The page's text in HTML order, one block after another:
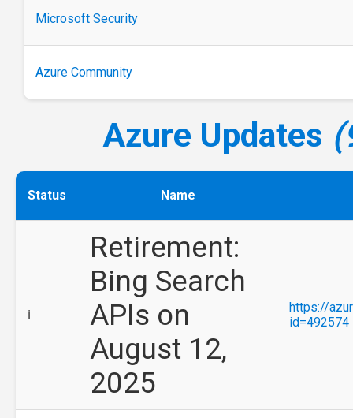
Microsoft Security
Azure Community
Azure Updates
Status Name
ℹ️
Retirement:
Bing Search
APIs on
August 12,
2025
https://
id=492574